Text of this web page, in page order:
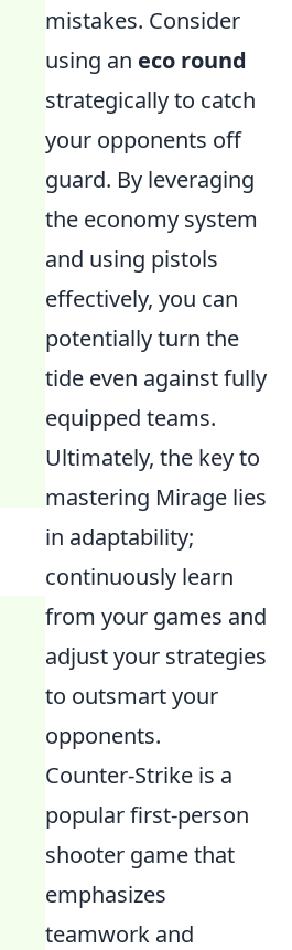
mistakes. Consider
using an eco round
strategically to catch
your opponents off
guard. By leveraging
the economy system
and using pistols
effectively, you can
potentially turn the
tide even against fully
equipped teams.
Ultimately, the key to
mastering Mirage lies
in adaptability;
continuously learn
from your games and
adjust your strategies
to outsmart your
opponents.
Counter-Strike is a
popular first-person
shooter game that
emphasizes
teamwork and